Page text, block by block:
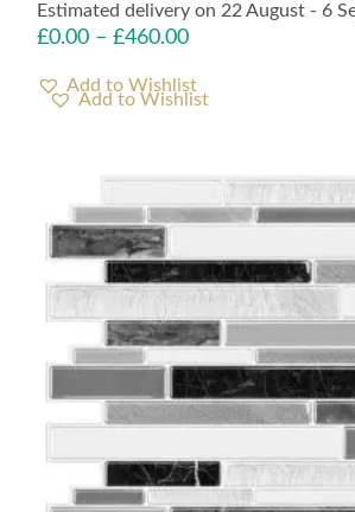
Estimated delivery on 22 August - 6
£0.00 – £460.00
Add to Wishlist